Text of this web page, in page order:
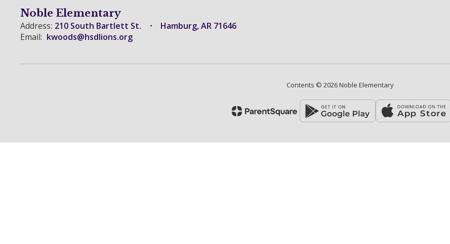
Noble Elementary
Address: 210 South Bartlett St.
Hamburg, AR 71646
Email: kwoods@hsdlions.org
Contents © 2026 Noble Elementary